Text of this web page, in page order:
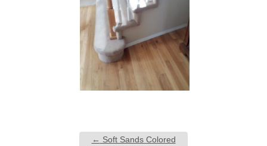
← Soft Sands Colored